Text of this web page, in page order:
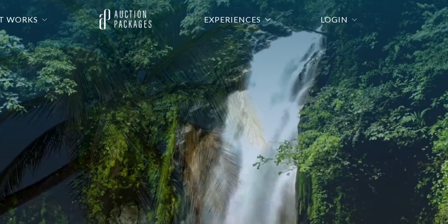
WORKS EXPERIENCES LOGIN